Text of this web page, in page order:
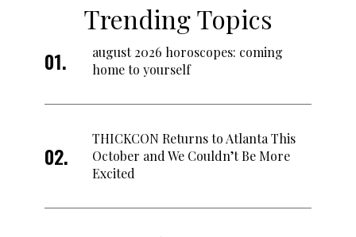
Trending Topics
august 2026 horoscopes: coming
home to yourself
THICKCON Returns to Atlanta This
October and We Couldn’t Be More
Excited